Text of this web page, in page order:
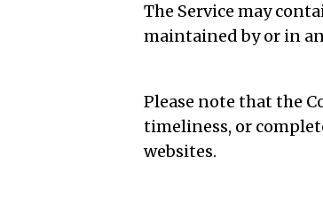
The Service may
maintained by or in
Please note that the
timeliness, or
websites.